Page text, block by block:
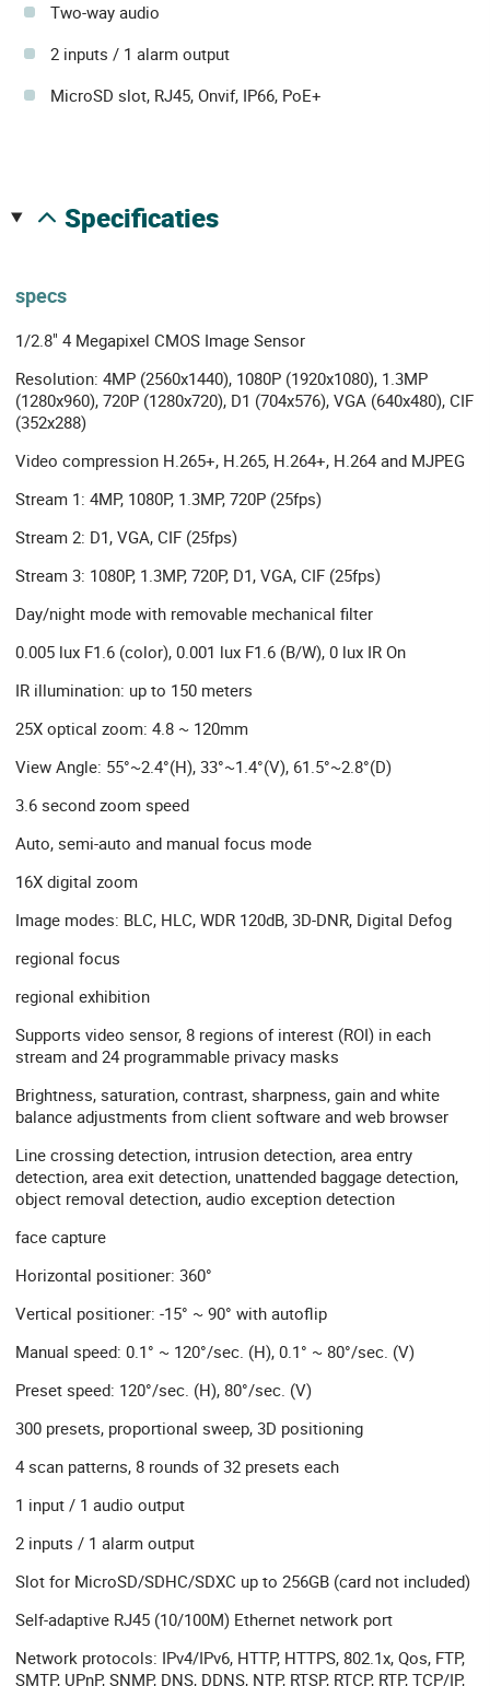
Two-way audio
2 inputs / 1 alarm output
MicroSD slot, RJ45, Onvif, IP66, PoE+
specificaties
specs
1/2.8" 4 Megapixel CMOS Image Sensor
Resolution: 4MP (2560x1440), 1080P (1920x1080), 1.3MP
(1280x960), 720P (1280x720), D1 (704x576), VGA (640x480), CIF
(352x288)
Video compression H.265+, H.265, H.264+, H.264 and MJPEG
Stream 1: 4MP, 1080P, 1.3MP, 720P (25fps)
Stream 2: D1, VGA, CIF (25fps)
Stream 3: 1080P, 1.3MP, 720P, D1, VGA, CIF (25fps)
Day/night mode with removable mechanical filter
0.005 lux F1.6 (color), 0.001 lux F1.6 (B/W), 0 lux IR On
IR illumination: up to 150 meters
25X optical zoom: 4.8 ~ 120mm
View Angle: 55°~2.4°(H), 33°~1.4°(V), 61.5°~2.8°(D)
3.6 second zoom speed
Auto, semi-auto and manual focus mode
16X digital zoom
Image modes: BLC, HLC, WDR 120dB, 3D-DNR, Digital Defog
regional focus
regional exhibition
Supports video sensor, 8 regions of interest (ROI) in each
stream and 24 programmable privacy masks
Brightness, saturation, contrast, sharpness, gain and white
balance adjustments from client software and web browser
Line crossing detection, intrusion detection, area entry
detection, area exit detection, unattended baggage detection,
object removal detection, audio exception detection
face capture
Horizontal positioner: 360°
Vertical positioner: -15° ~ 90° with autoflip
Manual speed: 0.1° ~ 120°/sec. (H), 0.1° ~ 80°/sec. (V)
Preset speed: 120°/sec. (H), 80°/sec. (V)
300 presets, proportional sweep, 3D positioning
4 scan patterns, 8 rounds of 32 presets each
1 input / 1 audio output
2 inputs / 1 alarm output
Slot for MicroSD/SDHC/SDXC up to 256GB (card not included)
Self-adaptive RJ45 (10/100M) Ethernet network port
Network protocols: IPv4/IPv6, HTTP, HTTPS, 802.1x, Qos, FTP,
SMTP, UPnP, SNMP, DNS, DDNS, NTP, RTSP, RTCP, RTP, TCP/IP,